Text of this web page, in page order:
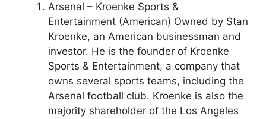
Arsenal – Kroenke Sports &
Entertainment (American) Owned by Stan
Kroenke, an American businessman and
investor. He is the founder of Kroenke
Sports & Entertainment, a company that
owns several sports teams, including the
Arsenal football club. Kroenke is also the
majority shareholder of the Los Angeles